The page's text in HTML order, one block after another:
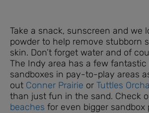
Take a snack, sunscreen and we
powder to help remove stubborn
skin. Don’t forget water and of
The Indy area has a few fantastic
sandboxes in pay-to-play areas
out Conner Prairie or Tuttles
than just fun in the sand. Check
beaches for even bigger sandbox